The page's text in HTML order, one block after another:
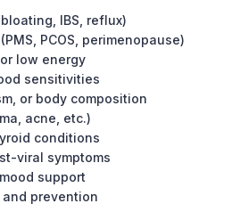
IBS, reflux)
PCOS, perimenopause)
low energy
sensitivities
or body composition
acne, etc.)
conditions
viral symptoms
support
prevention